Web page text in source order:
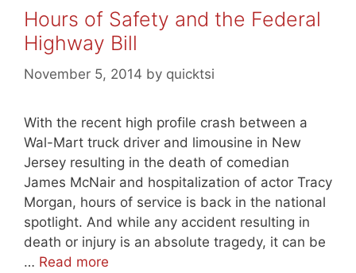
Hours of Safety and the Federal
Highway Bill
November 5, 2014 by quicktsi
With the recent high profile crash between a
Wal-Mart truck driver and limousine in New
Jersey resulting in the death of comedian
James McNair and hospitalization of actor Tracy
Morgan, hours of service is back in the national
spotlight. And while any accident resulting in
death or injury is an absolute tragedy, it can be
… Read more